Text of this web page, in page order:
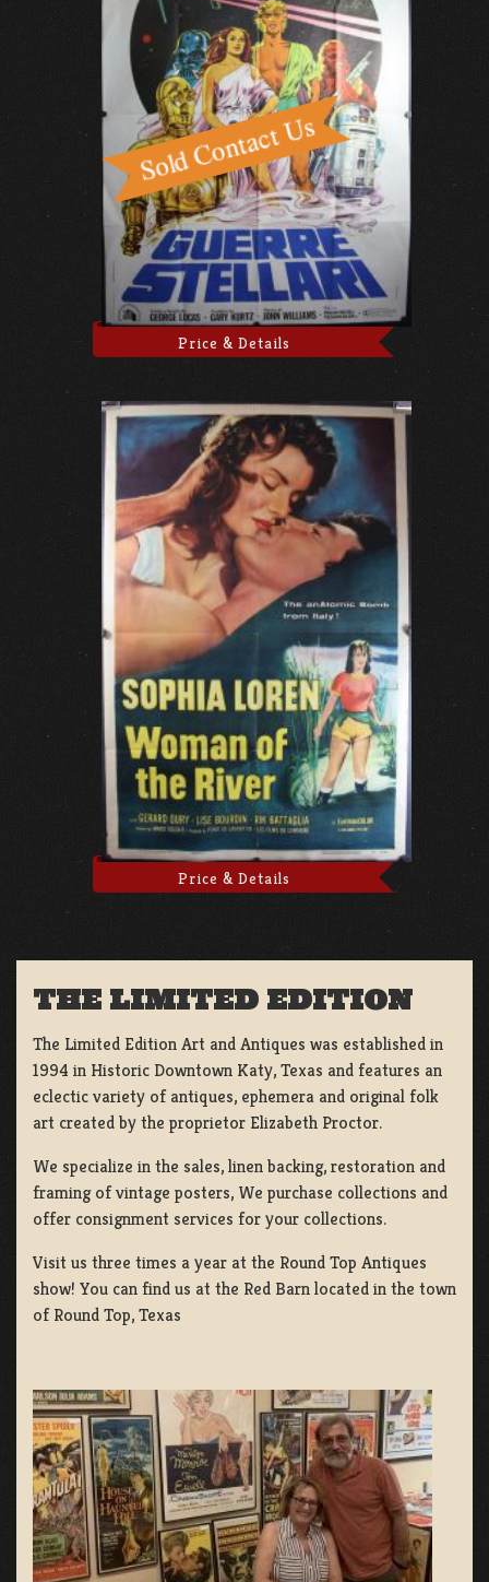
Price & Details
Price & Details
THE LIMITED EDITION
The Limited Edition Art and Antiques was established in
1994 in Historic Downtown Katy, Texas and features an
eclectic variety of antiques, ephemera and original folk
art created by the proprietor Elizabeth Proctor.
We specialize in the sales, linen backing, restoration and
framing of vintage posters, We purchase collections and
offer consignment services for your collections.
Visit us three times a year at the Round Top Antiques
show! You can find us at the Red Barn located in the town
of Round Top, Texas